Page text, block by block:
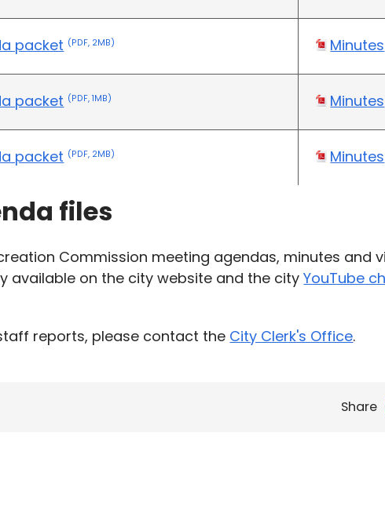
packet (PDF, 2MB) Minutes
packet (PDF, 1MB) Minutes
packet (PDF, 2MB) Minutes
files
Commission meeting agendas, minutes and
available on the city website and the cityYouTube
reports, please contact the City Clerk's Office.
Share